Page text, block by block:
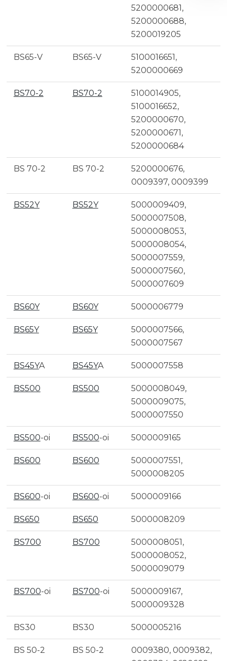
5200000681,
5200000688,
5200019205
BS65-V BS65-V
5100016651,
5200000669
BS70-2 BS70-2
5100014905,
5100016652,
5200000670,
5200000671,
5200000684
BS 70-2 BS 70-2
5200000676,
0009397, 0009399
BS52Y BS52Y
5000009409,
5000007508,
5000008053,
5000008054,
5000007559,
5000007560,
5000007609
BS60Y BS60Y 5000006779
BS65Y BS65Y
5000007566,
5000007567
BS45YA BS45YA 5000007558
BS500 BS500
5000008049,
5000009075,
5000007550
BS500-oi BS500-oi 5000009165
BS600 BS600
5000007551,
5000008205
BS600-oi BS600-oi 5000009166
BS650 BS650 5000008209
BS700 BS700
5000008051,
5000008052,
5000009079
BS700-oi BS700-oi
5000009167,
5000009328
BS30 BS30 5000005216
BS 50-2 BS 50-2
0009380, 0009382,